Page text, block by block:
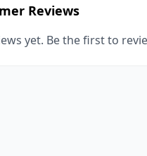
Reviews
yet. Be the first to